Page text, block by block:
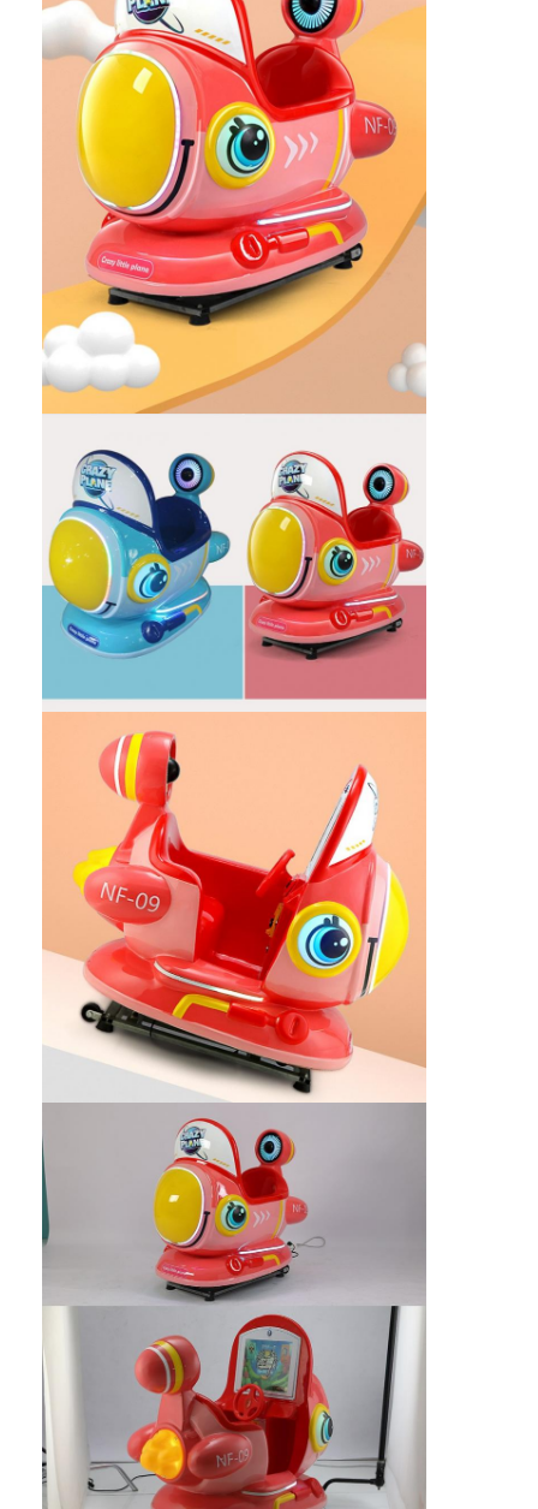
Home
Products
Factory Tour
Quality Control
Contact Us
News
Toy Claw Machine
Cotton Candy Machine
Hammer Hitting Game Machine
Arcade Basketball Machine
Clip Prize Machine
Boxing Punch Machine
Arcade Game Machine
Amusement Park Bumper Car
Arcade Air Hockey Table
Coin Operated Kiddie Ride
Carousel Kiddie Ride
Racing Arcade Machine
Token Exchange Machine